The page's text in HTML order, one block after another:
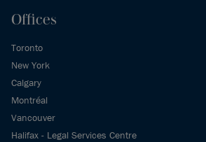
Offices
Toronto
New York
Calgary
Montréal
Vancouver
Halifax - Legal Services Centre